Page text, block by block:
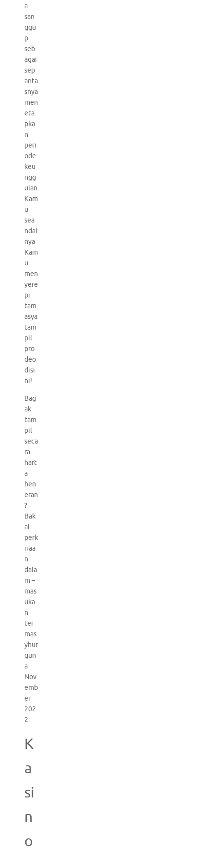
a
san
ggu
p
seb
agai
sep
anta
snya
men
eta
pka
n
peri
ode
keu
ngg
ulan
Kam
u
sea
ndai
nya
Kam
u
men
yere
pi
tam
asya
tam
pil
pro
deo
disi
ni!
Bag
ak
tam
pil
seca
ra
hart
a
ben
eran
?
Bak
al
perk
iraa
n
dala
m –
mas
uka
n
ter
mas
yhur
gun
a
Nov
emb
er
202
2.
K
a
si
n
o